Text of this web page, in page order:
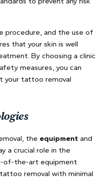
procedure, and the use of
that your skin is well
By choosing a clinic
measures, you can
your tattoo removal
the equipment and
a crucial role in the
of-the-art equipment
removal with minimal